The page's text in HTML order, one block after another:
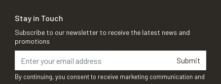
Stay in Touch
Subscribe to our newsletter to receive the latest news and
promotions
Submit
By continuing, you consent to receive marketing communication and